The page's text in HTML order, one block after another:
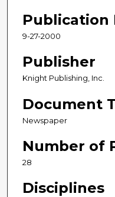
Publication
9-27-2000
Publisher
Knight Publishing, Inc.
Document
Newspaper
Number of
28
Disciplines